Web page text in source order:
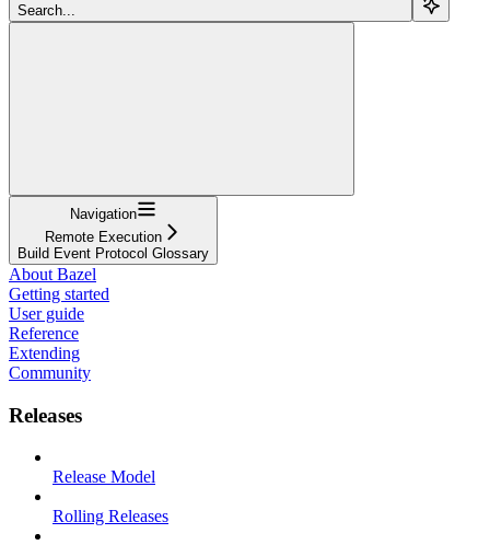
Search...
Navigation
Remote Execution
Build Event Protocol Glossary
About Bazel
Getting started
User guide
Reference
Extending
Community
Releases
Release Model
Rolling Releases